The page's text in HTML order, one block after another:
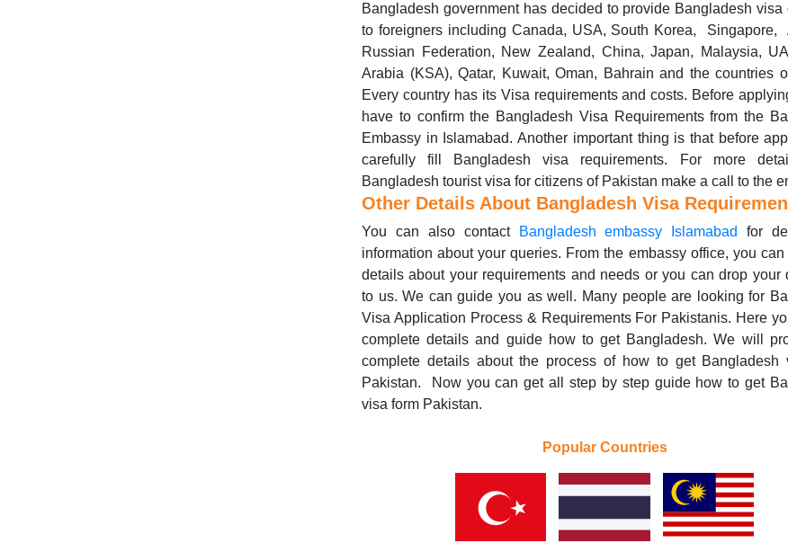
Bangladesh government has decided to provide Bangladesh visa
to foreigners including Canada, USA, South Korea, Singapore,
Russian Federation, New Zealand, China, Japan, Malaysia,
Arabia (KSA), Qatar, Kuwait, Oman, Bahrain and the countries
Every country has its Visa requirements and costs. Before
have to confirm the Bangladesh Visa Requirements from the
Embassy in Islamabad. Another important thing is that before
carefully fill Bangladesh visa requirements. For more
Bangladesh tourist visa for citizens of Pakistan make a call to the
Other Details About Bangladesh Visa
You can also contact Bangladesh embassy Islamabad
for
information about your queries. From the embassy office, you
details about your requirements and needs or you can drop your
to us. We can guide you as well. Many people are looking for
Visa Application Process & Requirements For Pakistanis. Here
complete details and guide how to get Bangladesh. We will
complete details about the process of how to get Bangladesh
Pakistan. Now you can get all step by step guide how to get
visa form Pakistan.
Popular Countries